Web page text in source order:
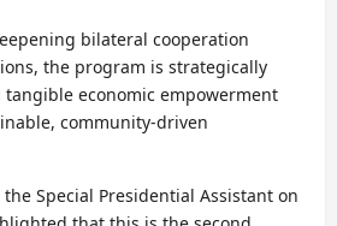
bilateral cooperation
the program is strategically
economic empowerment
community-driven
Special Presidential Assistant on